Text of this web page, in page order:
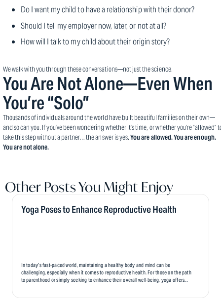
Do I want my child to have a relationship with their donor?
Should I tell my employer now, later, or not at all?
How will I talk to my child about their origin story?
We walk with you through these conversations—not just the science.
You Are Not Alone—Even When
You’re “Solo”
Thousands of individuals around the world have built beautiful families on their own—
and so can you. If you’ve been wondering whether it’s time, or whether you’re “allowed”
take this step without a partner… the answer is yes.You are allowed. You are enough.
You are not alone.
Other Posts You Might Enjoy
Yoga Poses to Enhance Reproductive Health
In today’s fast-paced world, maintaining a healthy body and mind can be
challenging, especially when it comes to reproductive health. For those on the path
to parenthood or simply seeking to enhance their overall well-being, yoga offers...